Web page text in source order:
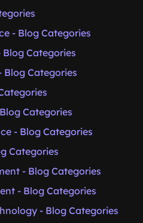
- Blog Categories
Categories
Blog Categories
Categories
- Blog Categories
Categories
- Blog Categories
- Blog Categories
- Blog Categories